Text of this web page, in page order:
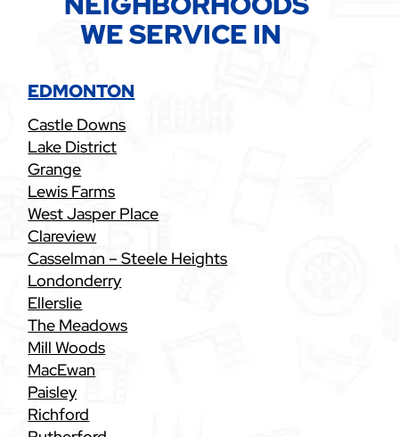
WE SERVICE IN
EDMONTON
Castle Downs
Lake District
Grange
Lewis Farms
West Jasper Place
Clareview
Casselman – Steele Heights
Londonderry
Ellerslie
The Meadows
Mill Woods
MacEwan
Paisley
Richford